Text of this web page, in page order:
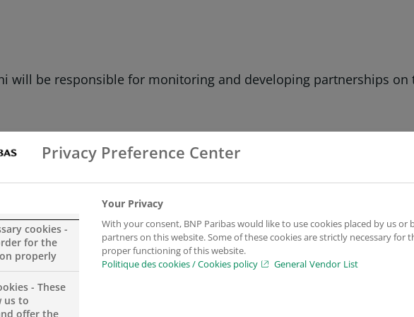
will be responsible for monitoring and developing partnerships on
Managerial Economics
and began his career at BRED Banque
Privacy Preference Center
cookies -
for the
properly
- These
us to
offer the
Your Privacy
With your consent, BNP Paribas would like to use cookies placed by us or
partners on this website. Some of these cookies are strictly necessary for
proper functioning of this website.
Politique des cookies / Cookies policy
General Vendor List